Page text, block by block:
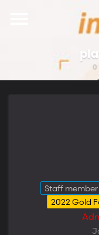
0
Staff member
2022 Gold